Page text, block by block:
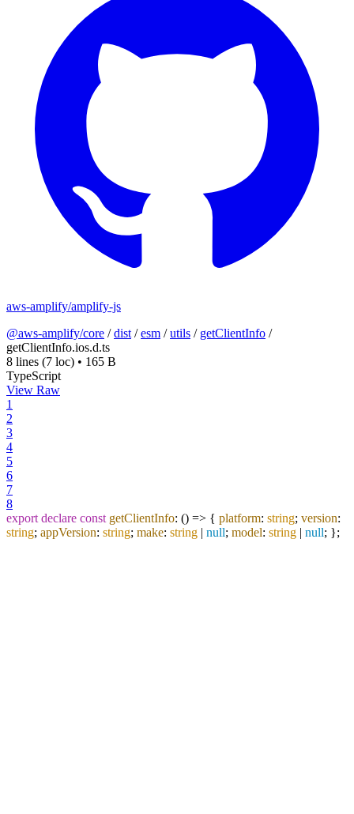
aws-amplify/amplify-js
@aws-amplify/core /dist /esm /utils / getClientInfo /
getClientInfo.ios.d.ts
8 lines (7 loc) • 165 B
TypeScript
View Raw
1
2
3
4
5
6
7
8
export declare const getClientInfo: () => { platform: string; version:
string; appVersion: string; make: string | null; model: string | null; };